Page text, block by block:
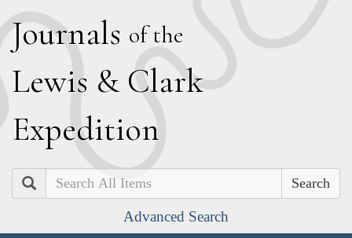
Journals of the
Lewis & Clark
Expedition
Search
Advanced Search